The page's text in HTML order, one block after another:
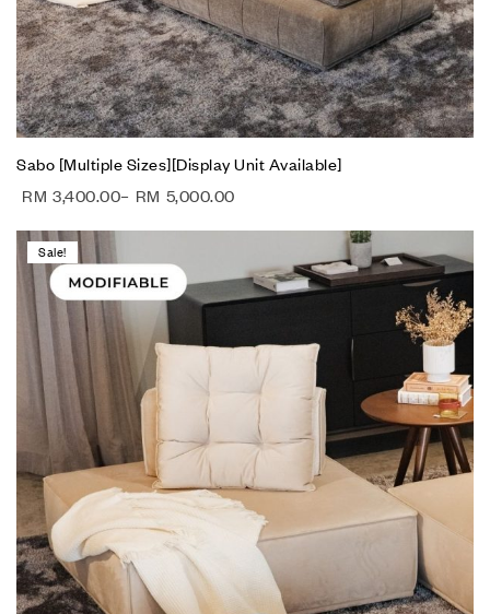
Sabo [Multiple Sizes][Display Unit Available]
RM 3,400.00– RM 5,000.00
Sale!